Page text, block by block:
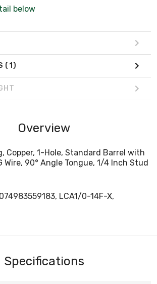
below
(1)
Overview
Copper, 1-Hole, Standard Barrel with
Wire, 90° Angle Tongue, 1/4 Inch Stud
074983559183, LCA1/0-14F-X,
Specifications